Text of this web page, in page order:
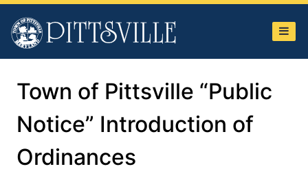
Town
of
Pittsville
Town of Pittsville “Public
Notice” Introduction of
Ordinances